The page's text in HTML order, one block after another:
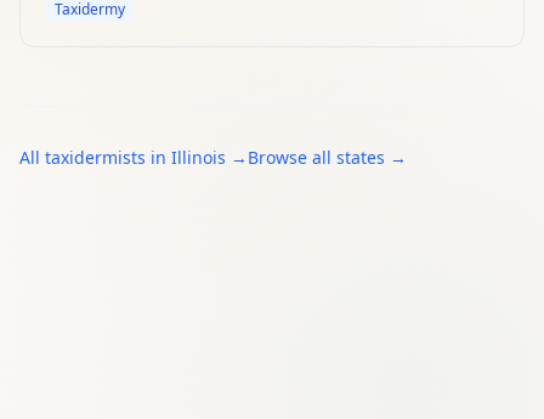
Taxidermy
All taxidermists in Illinois → Browse all states →